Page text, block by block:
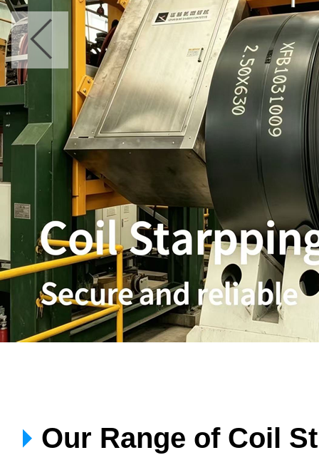
Our Range of Coil